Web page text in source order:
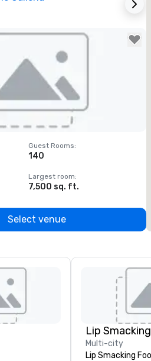
Guest Rooms:
140
Largest room:
7,500 sq. ft.
Select venue
Multi-city
Lip Smacking